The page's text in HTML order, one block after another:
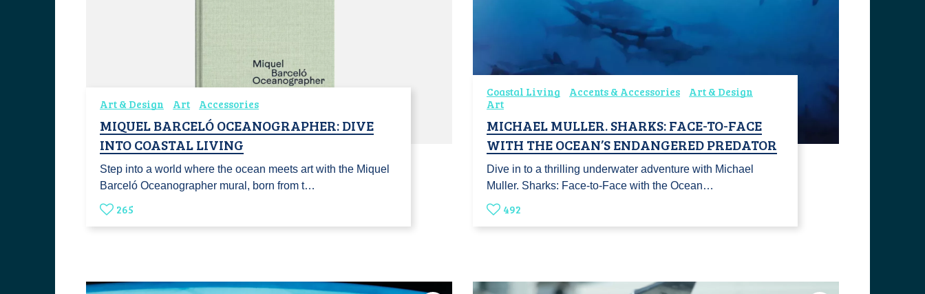
Art & Design Art Accessories
MIQUEL BARCELÓ OCEANOGRAPHER: DIVE
INTO COASTAL LIVING
Step into a world where the ocean meets art with the Miquel
Barceló Oceanographer mural, born from t…
265
Coastal Living Accents & Accessories
Art & Design
Art
MICHAEL MULLER. SHARKS: FACE-TO-FACE
WITH THE OCEAN’S ENDANGERED PREDATOR
Dive in to a thrilling underwater adventure with Michael
Muller. Sharks: Face-to-Face with the Ocean…
492